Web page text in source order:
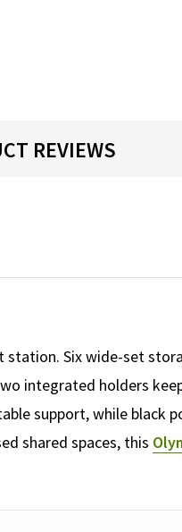
REVIEWS
Six wide-set
integrated holders
support, while black
shared spaces, this